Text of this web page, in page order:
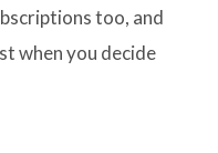
too, and
when you decide